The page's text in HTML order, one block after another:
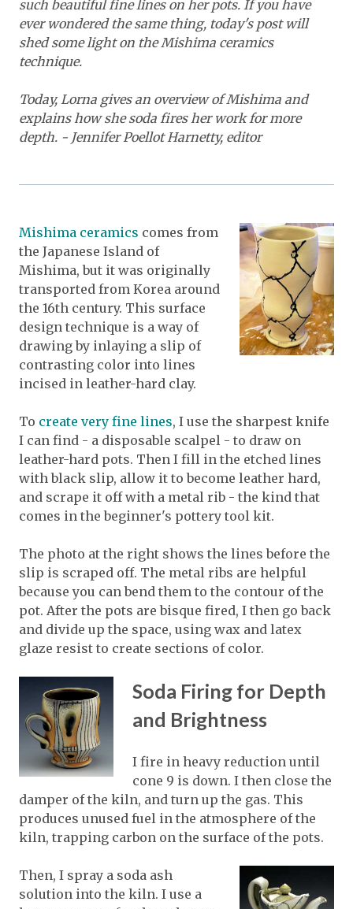
such beautiful fine lines on her pots. If you have
ever wondered the same thing, today's post will
shed some light on the Mishima ceramics
technique.
Today, Lorna gives an overview of Mishima and
explains how she soda fires her work for more
depth. - Jennifer Poellot Harnetty, editor
Mishima ceramics comes from
the Japanese Island of
Mishima, but it was originally
transported from Korea around
the 16th century. This surface
design technique is a way of
drawing by inlaying a slip of
contrasting color into lines
incised in leather-hard clay.
To create very fine lines, I use the sharpest knife
I can find - a disposable scalpel - to draw on
leather-hard pots. Then I fill in the etched lines
with black slip, allow it to become leather hard,
and scrape it off with a metal rib - the kind that
comes in the beginner's pottery tool kit.
The photo at the right shows the lines before the
slip is scraped off. The metal ribs are helpful
because you can bend them to the contour of the
pot. After the pots are bisque fired, I then go back
and divide up the space, using wax and latex
glaze resist to create sections of color.
Soda Firing for Depth
and Brightness
I fire in heavy reduction until
cone 9 is down. I then close the
damper of the kiln, and turn up the gas. This
produces unused fuel in the atmosphere of the
kiln, trapping carbon on the surface of the pots.
Then, I spray a soda ash
solution into the kiln. I use a